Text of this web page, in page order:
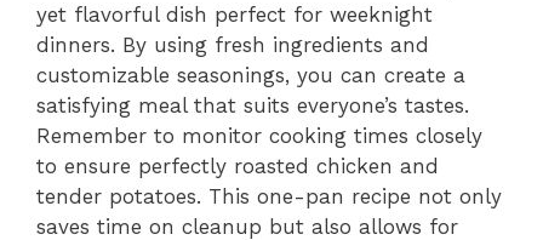
yet flavorful dish perfect for weeknight
dinners. By using fresh ingredients and
customizable seasonings, you can create a
satisfying meal that suits everyone’s tastes.
Remember to monitor cooking times closely
to ensure perfectly roasted chicken and
tender potatoes. This one-pan recipe not only
saves time on cleanup but also allows for